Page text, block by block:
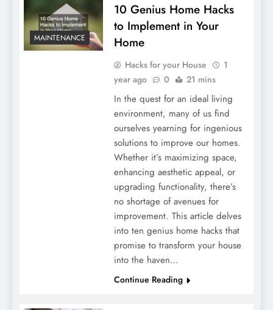
MAINTENANCE
10 Genius Home Hacks
to Implement in Your
Home
Hacks for your House
1
year ago
0 21 mins
In the quest for an ideal living
environment, many of us find
ourselves yearning for ingenious
solutions to improve our homes.
Whether it’s maximizing space,
enhancing aesthetic appeal, or
upgrading functionality, there’s
no shortage of avenues for
improvement. This article delves
into ten genius home hacks that
promise to transform your house
into the haven…
Continue Reading